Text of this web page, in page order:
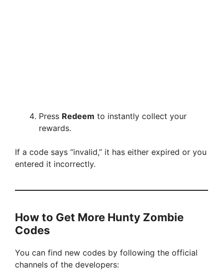
Press Redeem to instantly collect your
rewards.
If a code says “invalid,” it has either expired or you
entered it incorrectly.
How to Get More Hunty Zombie
Codes
You can find new codes by following the official
channels of the developers: